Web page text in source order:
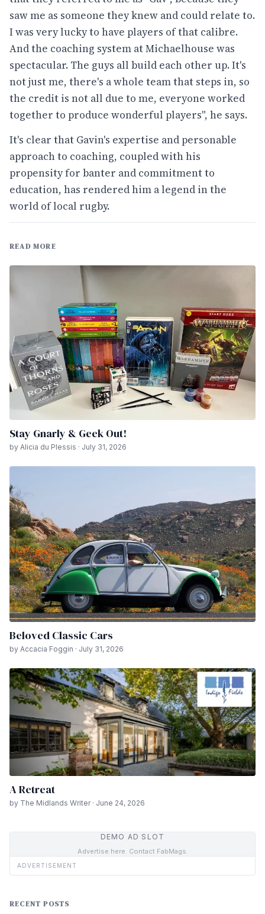
saw me as someone they knew and could relate to.
I was very lucky to have players of that calibre.
And the coaching system at Michaelhouse was
spectacular. The guys all build each other up. It's
not just me, there's a whole team that steps in, so
the credit is not all due to me, everyone worked
together to produce wonderful players", he says.
It's clear that Gavin's expertise and personable
approach to coaching, coupled with his
propensity for banter and commitment to
education, has rendered him a legend in the
world of local rugby.
READ MORE
Stay Gnarly & Geek Out!
by Alicia du Plessis · July 31, 2026
Beloved Classic Cars
by Accacia Foggin · July 31, 2026
A Retreat
by The Midlands Writer · June 24, 2026
DEMO AD SLOT
Advertise here. Contact FabMags.
ADVERTISEMENT
RECENT POSTS